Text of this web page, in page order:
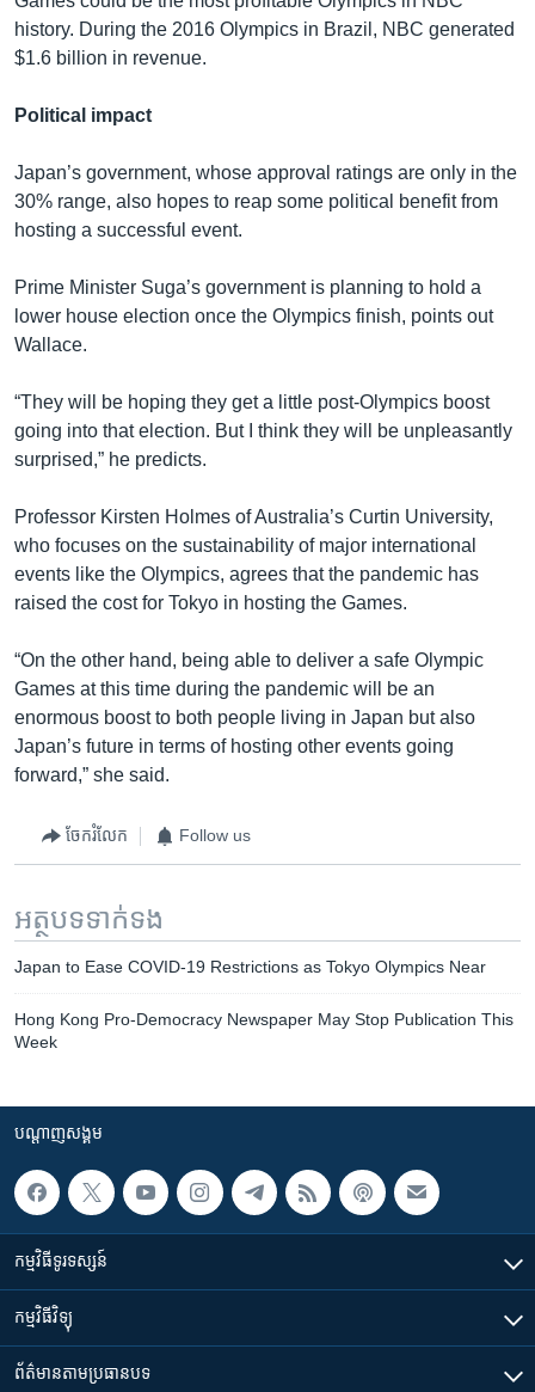
history. During the 2016 Olympics in Brazil, NBC generated
$1.6 billion in revenue.
Political impact
Japan’s government, whose approval ratings are only in the
30% range, also hopes to reap some political benefit from
hosting a successful event.
Prime Minister Suga’s government is planning to hold a
lower house election once the Olympics finish, points out
Wallace.
“They will be hoping they get a little post-Olympics boost
going into that election. But I think they will be unpleasantly
surprised,” he predicts.
Professor Kirsten Holmes of Australia’s Curtin University,
who focuses on the sustainability of major international
events like the Olympics, agrees that the pandemic has
raised the cost for Tokyo in hosting the Games.
“On the other hand, being able to deliver a safe Olympic
Games at this time during the pandemic will be an
enormous boost to both people living in Japan but also
Japan’s future in terms of hosting other events going
forward,” she said.
ចែករំលែក Follow us
អត្ថបទ​ទាក់ទង
Japan to Ease COVID-19 Restrictions as Tokyo Olympics Near
Hong Kong Pro-Democracy Newspaper May Stop Publication This
Week
បណ្តាញ​សង្គម
កម្មវិធី​ទូរទស្សន៍
កម្មវិធី​វិទ្យុ
ព័ត៌មាន​តាមប្រធានបទ​